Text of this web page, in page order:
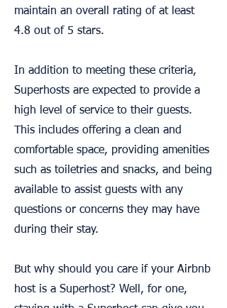
maintain an overall rating of at least
4.8 out of 5 stars.
In addition to meeting these criteria,
Superhosts are expected to provide a
high level of service to their guests.
This includes offering a clean and
comfortable space, providing amenities
such as toiletries and snacks, and being
available to assist guests with any
questions or concerns they may have
during their stay.
But why should you care if your Airbnb
host is a Superhost? Well, for one,